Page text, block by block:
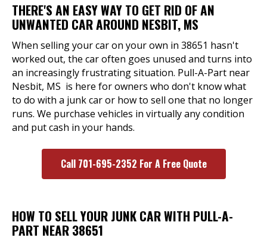
THERE'S AN EASY WAY TO GET RID OF AN
UNWANTED CAR AROUND NESBIT, MS
When selling your car on your own in 38651 hasn't
worked out, the car often goes unused and turns into
an increasingly frustrating situation. Pull-A-Part near
Nesbit, MS is here for owners who don't know what
to do with a junk car or how to sell one that no longer
runs. We purchase vehicles in virtually any condition
and put cash in your hands.
Call 701-695-2352 For A Free Quote
HOW TO SELL YOUR JUNK CAR WITH PULL-A-
PART NEAR 38651